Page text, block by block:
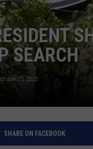
SEARCH
23, 2025
SHARE ON FACEBOOK